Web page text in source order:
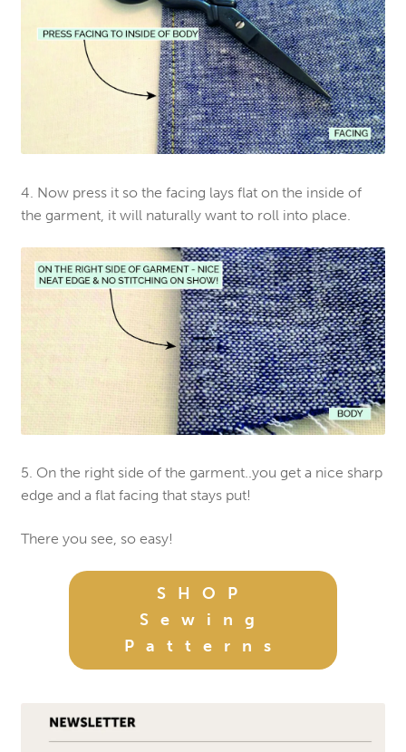
4. Now press it so the facing lays flat on the inside of
the garment, it will naturally want to roll into place.
5. On the right side of the garment..you get a nice sharp
edge and a flat facing that stays put!
There you see, so easy!
SHOP
Sewing
Patterns